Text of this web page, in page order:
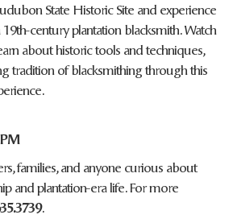
State Historic Site and experience
century plantation blacksmith. Watch
about historic tools and techniques,
tradition of blacksmithing through this
families, and anyone curious about
and plantation-era life. For more
.